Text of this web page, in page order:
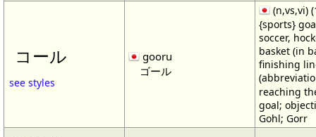
コール
see styles
gooru
ゴール
(n,vs,vi)
{sports}
soccer,
basket (in
finishing
reaching
goal;
Gohl; Gorr